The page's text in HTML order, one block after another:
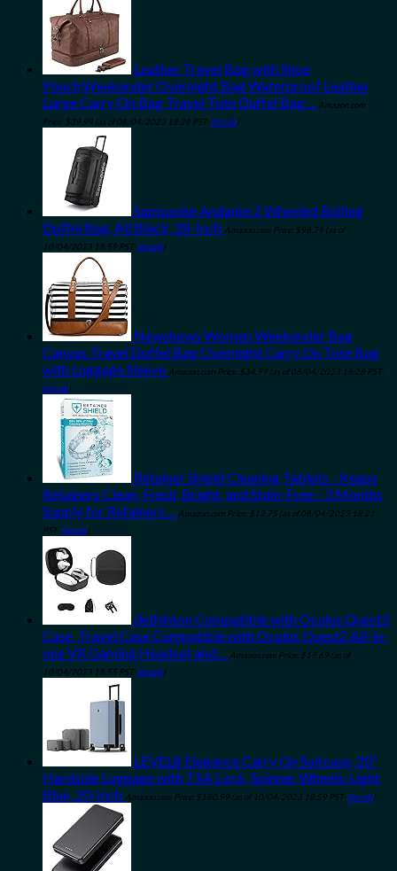
Leather Travel Bag with Shoe
Pouch,Weekender Overnight Bag Waterproof Leather
Large Carry On Bag Travel Tote Duffel Bag… Amazon.com
Price: $39.99 (as of 08/04/2023 18:28 PST- Details)
Samsonite Andante 2 Wheeled Rolling
Duffel Bag, All Black, 28-Inch Amazon.com Price: $98.79 (as of
10/04/2023 18:59 PST- Details)
Newshows Women Weekender Bag
Canvas Travel Duffel Bag Overnight Carry On Tote Bag
with Luggage Sleeve Amazon.com Price: $34.99 (as of 08/04/2023 18:28 PST-
Details)
Retainer Shield Cleaning Tablets - Keeps
Retainers Clean, Fresh, Bright, and Stain-Free - 3 Months
Supply for Retainers… Amazon.com Price: $ 13.75 (as of 08/04/2023 18:21
PST- Details)
dethinton Compatible with Oculus Quest2
Case, Travel Case Compatible with Oculus Quest2 All-in-
one VR Gaming Headset and… Amazon.com Price: $ 19.69 (as of
10/04/2023 18:55 PST- Details)
LEVEL8 Elegance Carry On Suitcase, 20”
Hardside Luggage with TSA Lock, Spinner Wheels-Light
Blue, 20-Inch Amazon.com Price: $ 180.99 (as of 10/04/2023 18:59 PST- Details)